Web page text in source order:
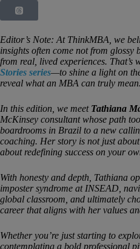
Editor’s Note: At ThinkMBA, we
insights often come not from glossy
from real, lived experiences. That’s
Stories series—to shine a light on
reveal what an MBA can truly mean.
In this edition, we meet Tathiana
McKinsey consultant whose path
boardrooms in Brazil to a new
coaching. Her story is not just
about redefining success on your
With honesty and depth, Tathiana
imposter syndrome at INSEAD,
global classroom, and ultimately
career that aligns with her values
Whether you’re just starting to
contemplating a bold professional